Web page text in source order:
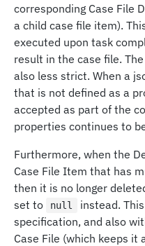
corresponding Case File
a child case file item).
executed upon task
result in the case file.
also less strict. When a
that is not defined as a
accepted as part of the
properties continues to
Furthermore, when the
Case File Item that has
then it is no longer
set to
null
instead.
specification, and also
Case File (which keeps it